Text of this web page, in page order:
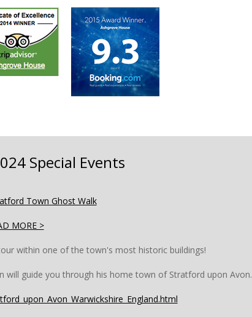
Special Events
Town Ghost Walk
MORE >
within one of the town's most historic buildings!
will guide you through his home town of Stratford upon Avon.